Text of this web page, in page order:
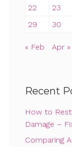
22
23
29
30
« Feb Apr »
Recent
How to
Damage –
Comparing